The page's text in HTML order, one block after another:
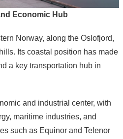
Economic Hub
Norway, along the Oslofjord,
Its coastal position has made
a key transportation hub in
and industrial center, with
maritime industries, and
such as Equinor and Telenor